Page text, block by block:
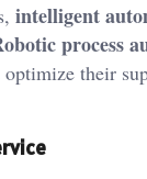
intelligent
process
optimize their